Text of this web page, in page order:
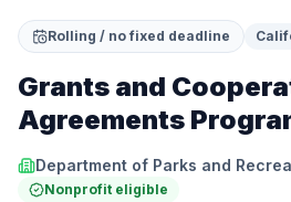
Rolling / no fixed deadline
Grants and
Agreements
Department of Parks and
Nonprofit eligible